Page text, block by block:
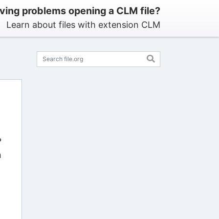
problems opening a CLM file?
Learn about files with extension CLM